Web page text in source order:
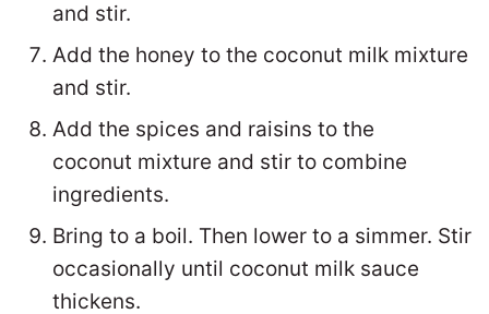
and stir.
Add the honey to the coconut milk mixture
and stir.
Add the spices and raisins to the
coconut mixture and stir to combine
ingredients.
Bring to a boil. Then lower to a simmer. Stir
occasionally until coconut milk sauce
thickens.